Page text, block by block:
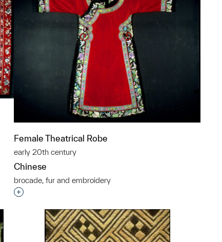
Female Theatrical Robe
early 20th century
Chinese
brocade, fur and embroidery
Interested in adding this object to a group?